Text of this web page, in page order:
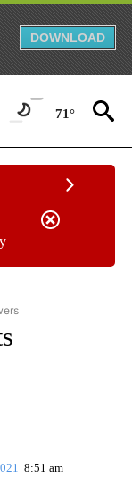
DOWNLOAD
71°
US POLITICS" TO
8:51 am